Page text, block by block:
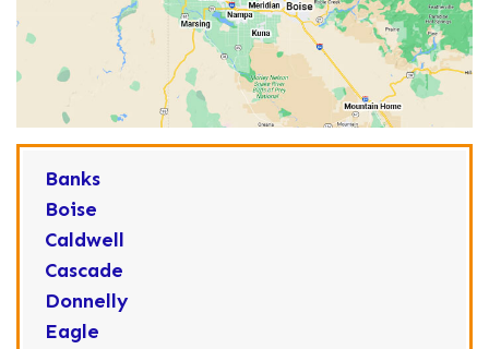
Banks
Boise
Caldwell
Cascade
Donnelly
Eagle